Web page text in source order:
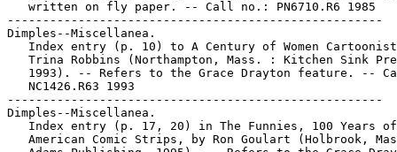
   written on fly paper. -- Call no.: PN6710.R6 1985
-----------------------------------------------------
Dimples--Miscellanea.
Index entry (p. 10) to A Century of Women
Trina Robbins (Northampton, Mass. : Kitchen Sink
1993). -- Refers to the Grace Drayton feature. --
   NC1426.R63 1993
-----------------------------------------------------
Dimples--Miscellanea.
   Index entry (p. 17, 20) in The Funnies, 100 Years of
American Comic Strips, by Ron Goulart (Holbrook,